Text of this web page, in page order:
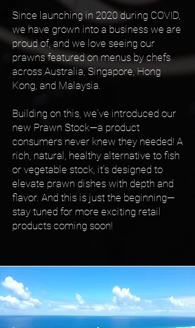
Since launching in 2020 during COVID,
we have grown into a business we are
proud of, and we love seeing our
prawns featured on menus by chefs
across Australia, Singapore, Hong
Kong, and Malaysia.
Building on this, we've introduced our
new Prawn Stock—a product
consumers never knew they needed! A
rich, natural, healthy alternative to fish
or vegetable stock, it’s designed to
elevate prawn dishes with depth and
flavor. And this is just the beginning—
stay tuned for more exciting retail
products coming soon!